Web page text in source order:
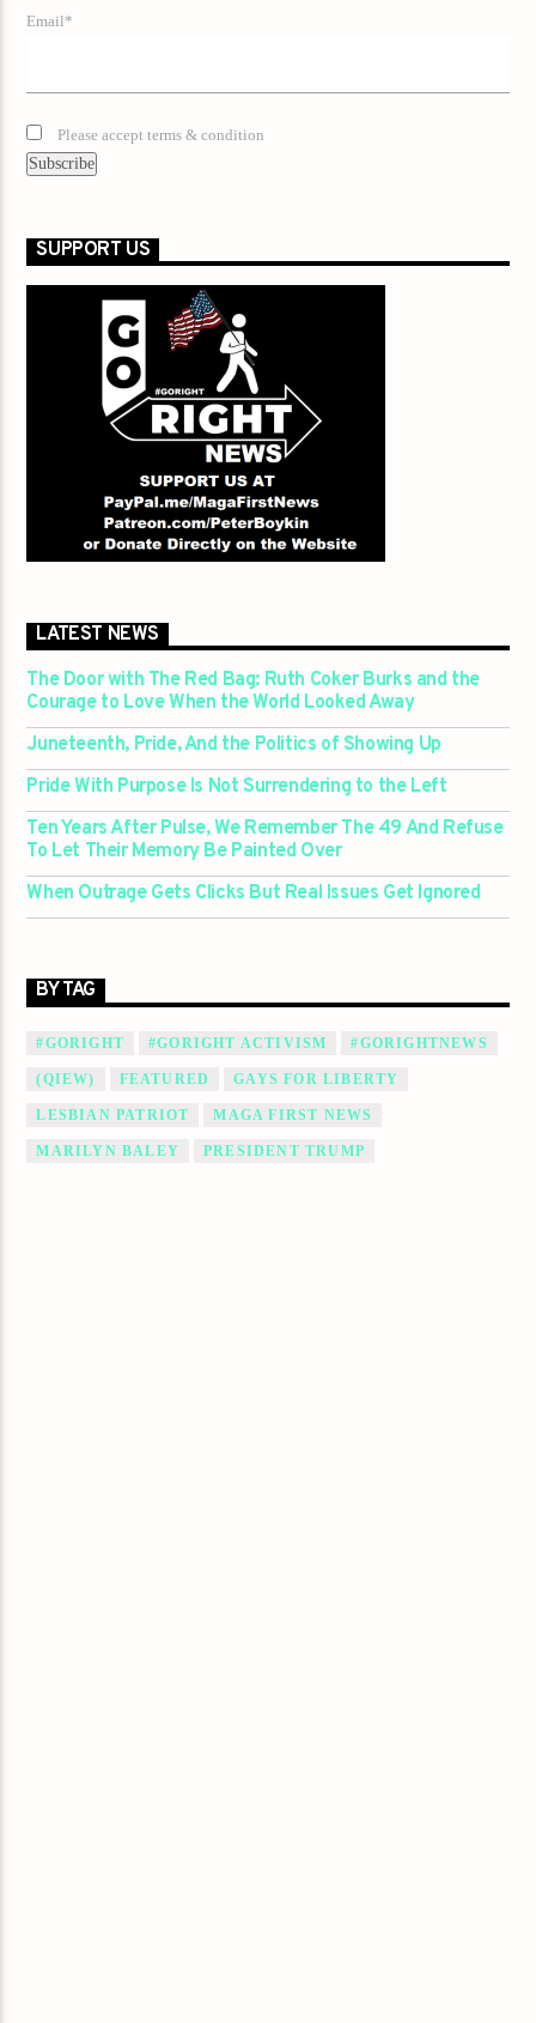
Email*
Please accept terms & condition
SUPPORT US
LATEST NEWS
The Door with The Red Bag: Ruth Coker Burks and the
Courage to Love When the World Looked Away
Juneteenth, Pride, And the Politics of Showing Up
Pride With Purpose Is Not Surrendering to the Left
Ten Years After Pulse, We Remember The 49 And Refuse
To Let Their Memory Be Painted Over
When Outrage Gets Clicks But Real Issues Get Ignored
BY TAG
#GORIGHT #GORIGHT ACTIVISM #GORIGHTNEWS
(QIEW) FEATURED GAYS FOR LIBERTY
LESBIAN PATRIOT MAGA FIRST NEWS
MARILYN BALEY PRESIDENT TRUMP